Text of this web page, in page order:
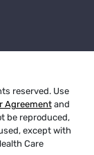
reserved. Use
Agreementand
be reproduced,
except with
Care